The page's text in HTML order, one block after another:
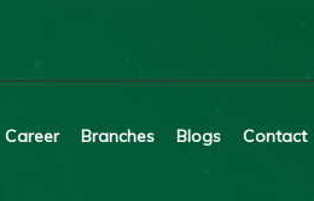
Career Branches Blogs Contact